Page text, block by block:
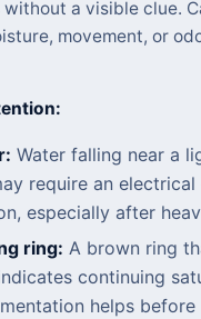
a visible clue.
movement, or
Water falling near a
require an
especially after
ring: A brown ring
continuing
helps before